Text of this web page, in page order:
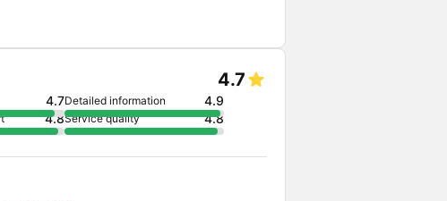
4.7
4.7Detailed information 4.9
4.8Service quality 4.8